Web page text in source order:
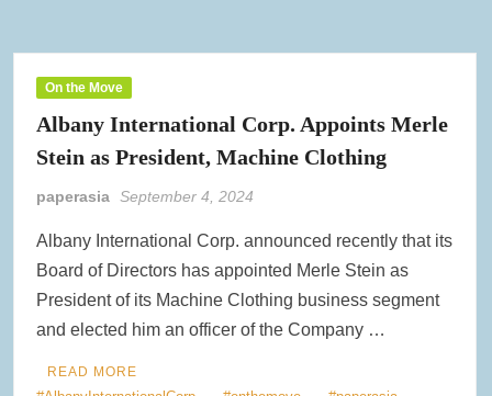
On the Move
Albany International Corp. Appoints Merle
Stein as President, Machine Clothing
paperasia September 4, 2024
Albany International Corp. announced recently that its
Board of Directors has appointed Merle Stein as
President of its Machine Clothing business segment
and elected him an officer of the Company …
READ MORE